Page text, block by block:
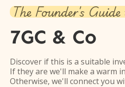
The Founder's Guide
7GC & Co
Discover if this is a suitable
If they are we'll make a warm
Otherwise, we'll connect you